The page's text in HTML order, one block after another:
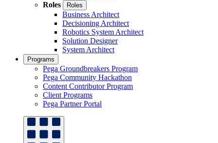
Roles
Roles
Business Architect
Decisioning Architect
Robotics System Architect
Solution Designer
System Architect
Programs
Pega Groundbreakers Program
Pega Community Hackathon
Content Contributor Program
Client Programs
Pega Partner Portal